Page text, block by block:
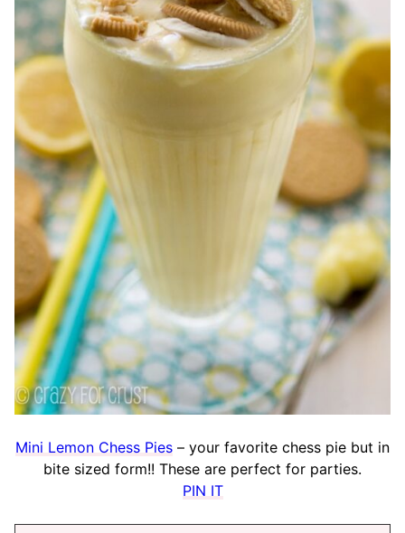
Mini Lemon Chess Pies – your favorite chess pie but in
bite sized form!! These are perfect for parties.
PIN IT